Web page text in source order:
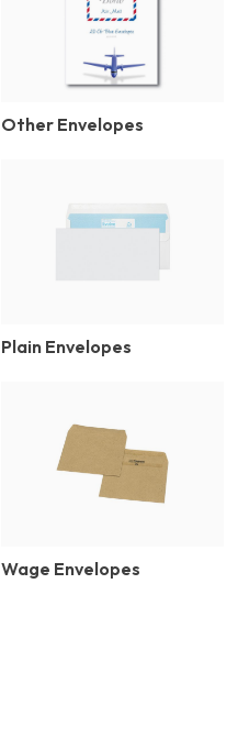
Other Envelopes
Plain Envelopes
Wage Envelopes